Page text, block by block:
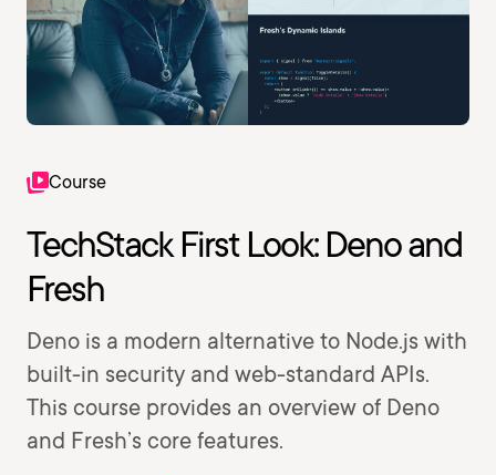
Course
TechStack First Look: Deno and
Fresh
Deno is a modern alternative to Node.js with
built-in security and web-standard APIs.
This course provides an overview of Deno
and Fresh’s core features.